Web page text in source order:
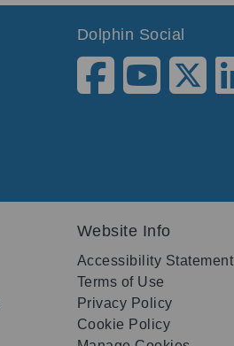
Dolphin Social
Website Info
Accessibility Statement
Terms of Use
Privacy Policy
Cookie Policy